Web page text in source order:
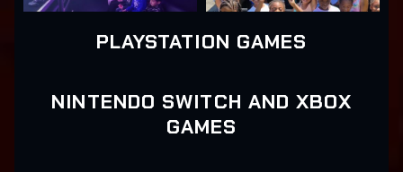
PLAYSTATION GAMES
NINTENDO SWITCH AND XBOX
GAMES